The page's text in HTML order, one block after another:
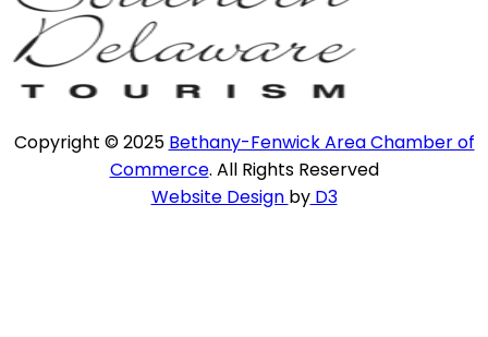
Copyright © 2025 Bethany-Fenwick Area Chamber of
Commerce. All Rights Reserved
Website Design byD3